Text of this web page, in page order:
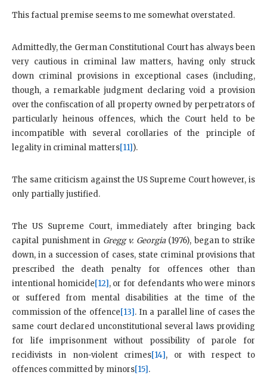
This factual premise seems to me somewhat overstated.
Admittedly, the German Constitutional Court has always been
very cautious in criminal law matters, having only struck
down criminal provisions in exceptional cases (including,
though, a remarkable judgment declaring void a provision
over the confiscation of all property owned by perpetrators of
particularly heinous offences, which the Court held to be
incompatible with several corollaries of the principle of
legality in criminal matters[11]).
The same criticism against the US Supreme Court however, is
only partially justified.
The US Supreme Court, immediately after bringing back
capital punishment in Gregg v. Georgia (1976), began to strike
down, in a succession of cases, state criminal provisions that
prescribed the death penalty for offences other than
intentional homicide[12], or for defendants who were minors
or suffered from mental disabilities at the time of the
commission of the offence[13]. In a parallel line of cases the
same court declared unconstitutional several laws providing
for life imprisonment without possibility of parole for
recidivists in non-violent crimes[14], or with respect to
offences committed by minors[15].